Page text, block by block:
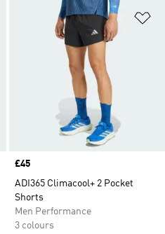
Add to Wishlist
Price
£45
ADI365 Climacool+ 2 Pocket
Shorts
Men Performance
3 colours